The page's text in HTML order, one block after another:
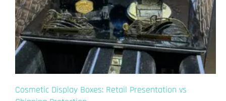
Cosmetic Display Boxes: Retail Presentation vs